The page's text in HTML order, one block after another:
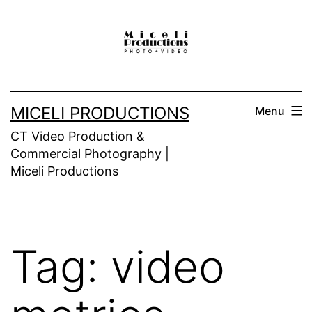
MICELI PRODUCTIONS
CT Video Production &
Commercial Photography |
Miceli Productions
Menu
Tag: video